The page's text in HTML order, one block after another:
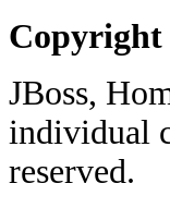
Copyright
JBoss,
individual
reserved.